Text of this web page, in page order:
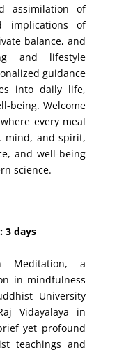
assimilation of
implications of
balance, and
and lifestyle
guidance
into daily life,
being. Welcome
every meal
mind, and spirit,
and well-being
science.
3 days
Meditation, a
in mindfulness
University
Vidayalaya in
yet profound
teachings and